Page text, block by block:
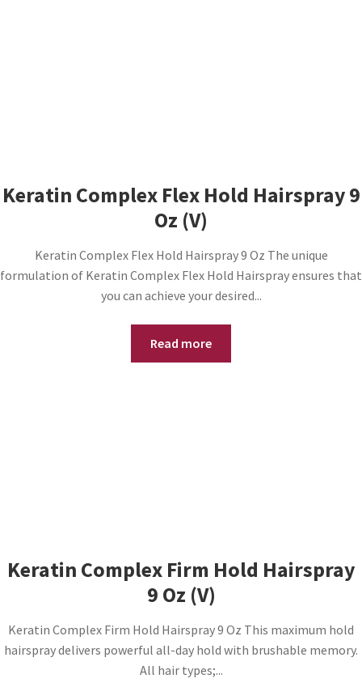
Keratin Complex Flex Hold Hairspray 9
Oz (V)
Keratin Complex Flex Hold Hairspray 9 Oz The unique
formulation of Keratin Complex Flex Hold Hairspray ensures that
you can achieve your desired...
Read more
Keratin Complex Firm Hold Hairspray
9 Oz (V)
Keratin Complex Firm Hold Hairspray 9 Oz This maximum hold
hairspray delivers powerful all-day hold with brushable memory.
All hair types;...